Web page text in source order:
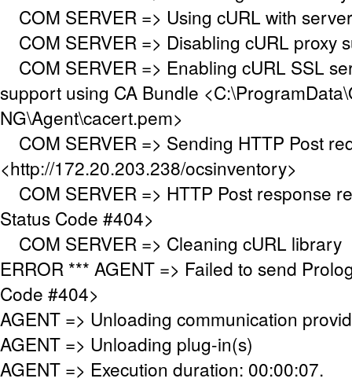
COM SERVER => Using cURL with
COM SERVER => Disabling cURL proxy
COM SERVER => Enabling cURL SSL
support using CA Bundle
NG\Agent\cacert.pem>
COM SERVER => Sending HTTP Post
<http://172.20.203.238/ocsinventory>
COM SERVER => HTTP Post response
Status Code #404>
COM SERVER => Cleaning cURL library
ERROR *** AGENT => Failed to send
Code #404>
AGENT => Unloading communication
AGENT => Unloading plug-in(s)
AGENT => Execution duration: 00:00:07.